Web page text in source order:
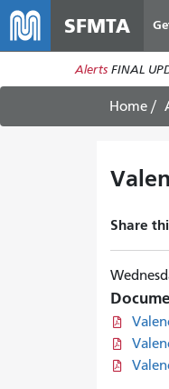
SFMTA
Alerts FINAL
Home
Share